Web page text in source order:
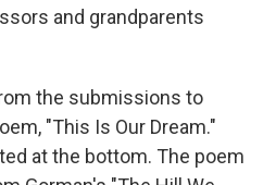
and grandparents
the submissions to
"This Is Our Dream."
at the bottom. The poem